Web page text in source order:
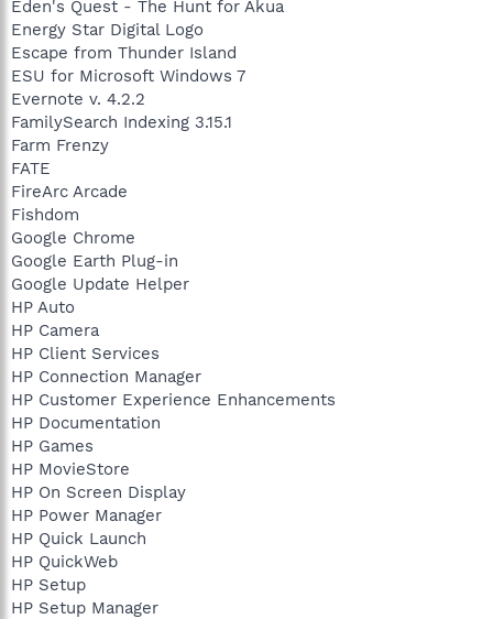
Eden's Quest - The Hunt for Akua
Energy Star Digital Logo
Escape from Thunder Island
ESU for Microsoft Windows 7
Evernote v. 4.2.2
FamilySearch Indexing 3.15.1
Farm Frenzy
FATE
FireArc Arcade
Fishdom
Google Chrome
Google Earth Plug-in
Google Update Helper
HP Auto
HP Camera
HP Client Services
HP Connection Manager
HP Customer Experience Enhancements
HP Documentation
HP Games
HP MovieStore
HP On Screen Display
HP Power Manager
HP Quick Launch
HP QuickWeb
HP Setup
HP Setup Manager